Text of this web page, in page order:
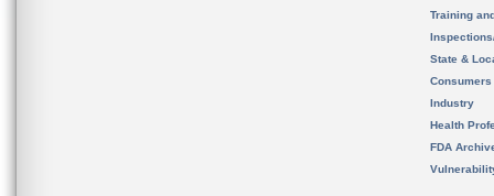
Training
State &
Consumers
Industry
Health
FDA